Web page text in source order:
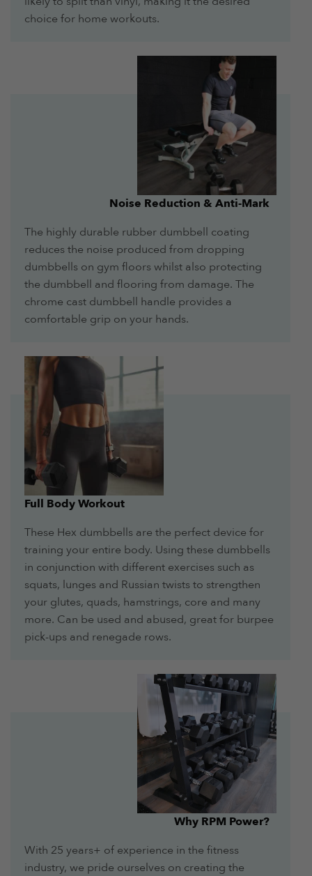
choice for home workouts.
Noise Reduction & Anti-Mark
The highly durable rubber dumbbell coating
reduces the noise produced from dropping
dumbbells on gym floors whilst also protecting
the dumbbell and flooring from damage. The
chrome cast dumbbell handle provides a
comfortable grip on your hands.
Full Body Workout
These Hex dumbbells are the perfect device for
training your entire body. Using these dumbbells
in conjunction with different exercises such as
squats, lunges and Russian twists to strengthen
your glutes, quads, hamstrings, core and many
more. Can be used and abused, great for burpee
pick-ups and renegade rows.
Why RPM Power?
With 25 years+ of experience in the fitness
industry, we pride ourselves on creating the